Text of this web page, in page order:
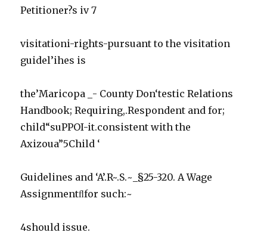
Petitioner?s iv 7
visitationi-rights-pursuant to the visitation
guidel’ihes is
the’Maricopa _- County Don‘testic Relations
Handbook; Requiring,.Respondent and for;
child“suPPOI-it.consistent with the
Axizoua”5Child ‘
Guidelines and ‘A’.R~.S.~_§25-320. A Wage
Assignmentﬂfor such:~
4should issue.